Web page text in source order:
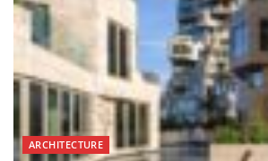
ARCHITECTURE